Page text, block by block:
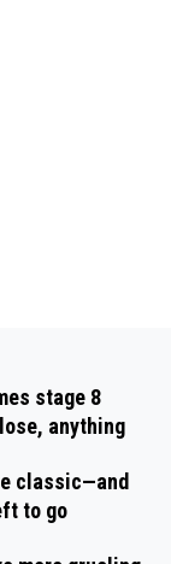
stage 8
anything
classic—and
to go